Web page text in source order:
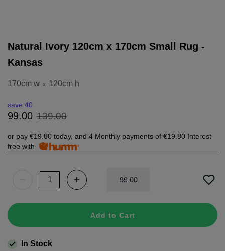
Natural Ivory 120cm x 170cm Small Rug -
Kansas
170cm w x 120cm h
99.00 139.00
save 40
or pay €19.80 today, and 4 Monthly payments of €19.80 Interest
free with
99 00
Add to Cart
In Stock